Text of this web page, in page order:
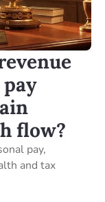
flow?
pay,
and tax